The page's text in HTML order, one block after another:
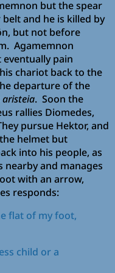
but the spear
and he is killed by
but not before
Agamemnon
pain
chariot back to the
departure of the
aristeia. Soon the
rallies Diomedes,
pursue Hektor, and
helmet but
into his people, as
nearby and manages
with an arrow,
responds:
flat of my foot,
child or a